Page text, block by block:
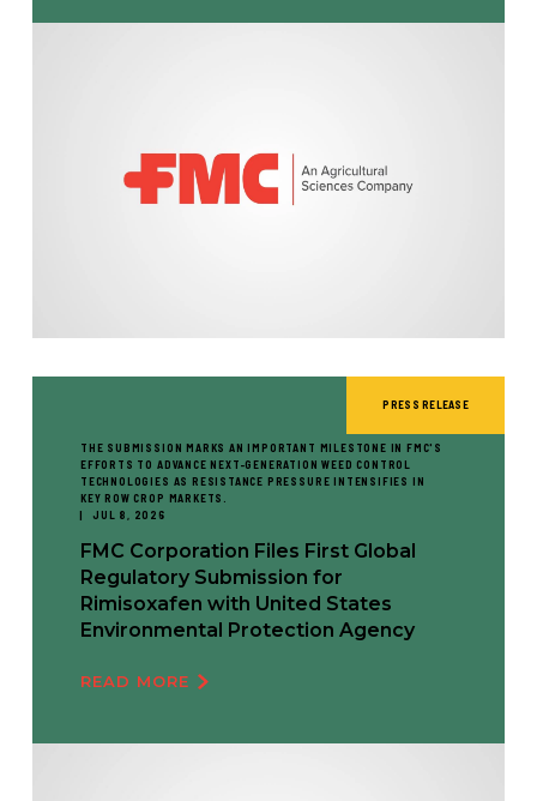
PRESS RELEASE
THE SUBMISSION MARKS AN IMPORTANT MILESTONE IN FMC'S
EFFORTS TO ADVANCE NEXT-GENERATION WEED CONTROL
TECHNOLOGIES AS RESISTANCE PRESSURE INTENSIFIES IN
KEY ROW CROP MARKETS.
JUL 8, 2026
FMC Corporation Files First Global
Regulatory Submission for
Rimisoxafen with United States
Environmental Protection Agency
READ MORE